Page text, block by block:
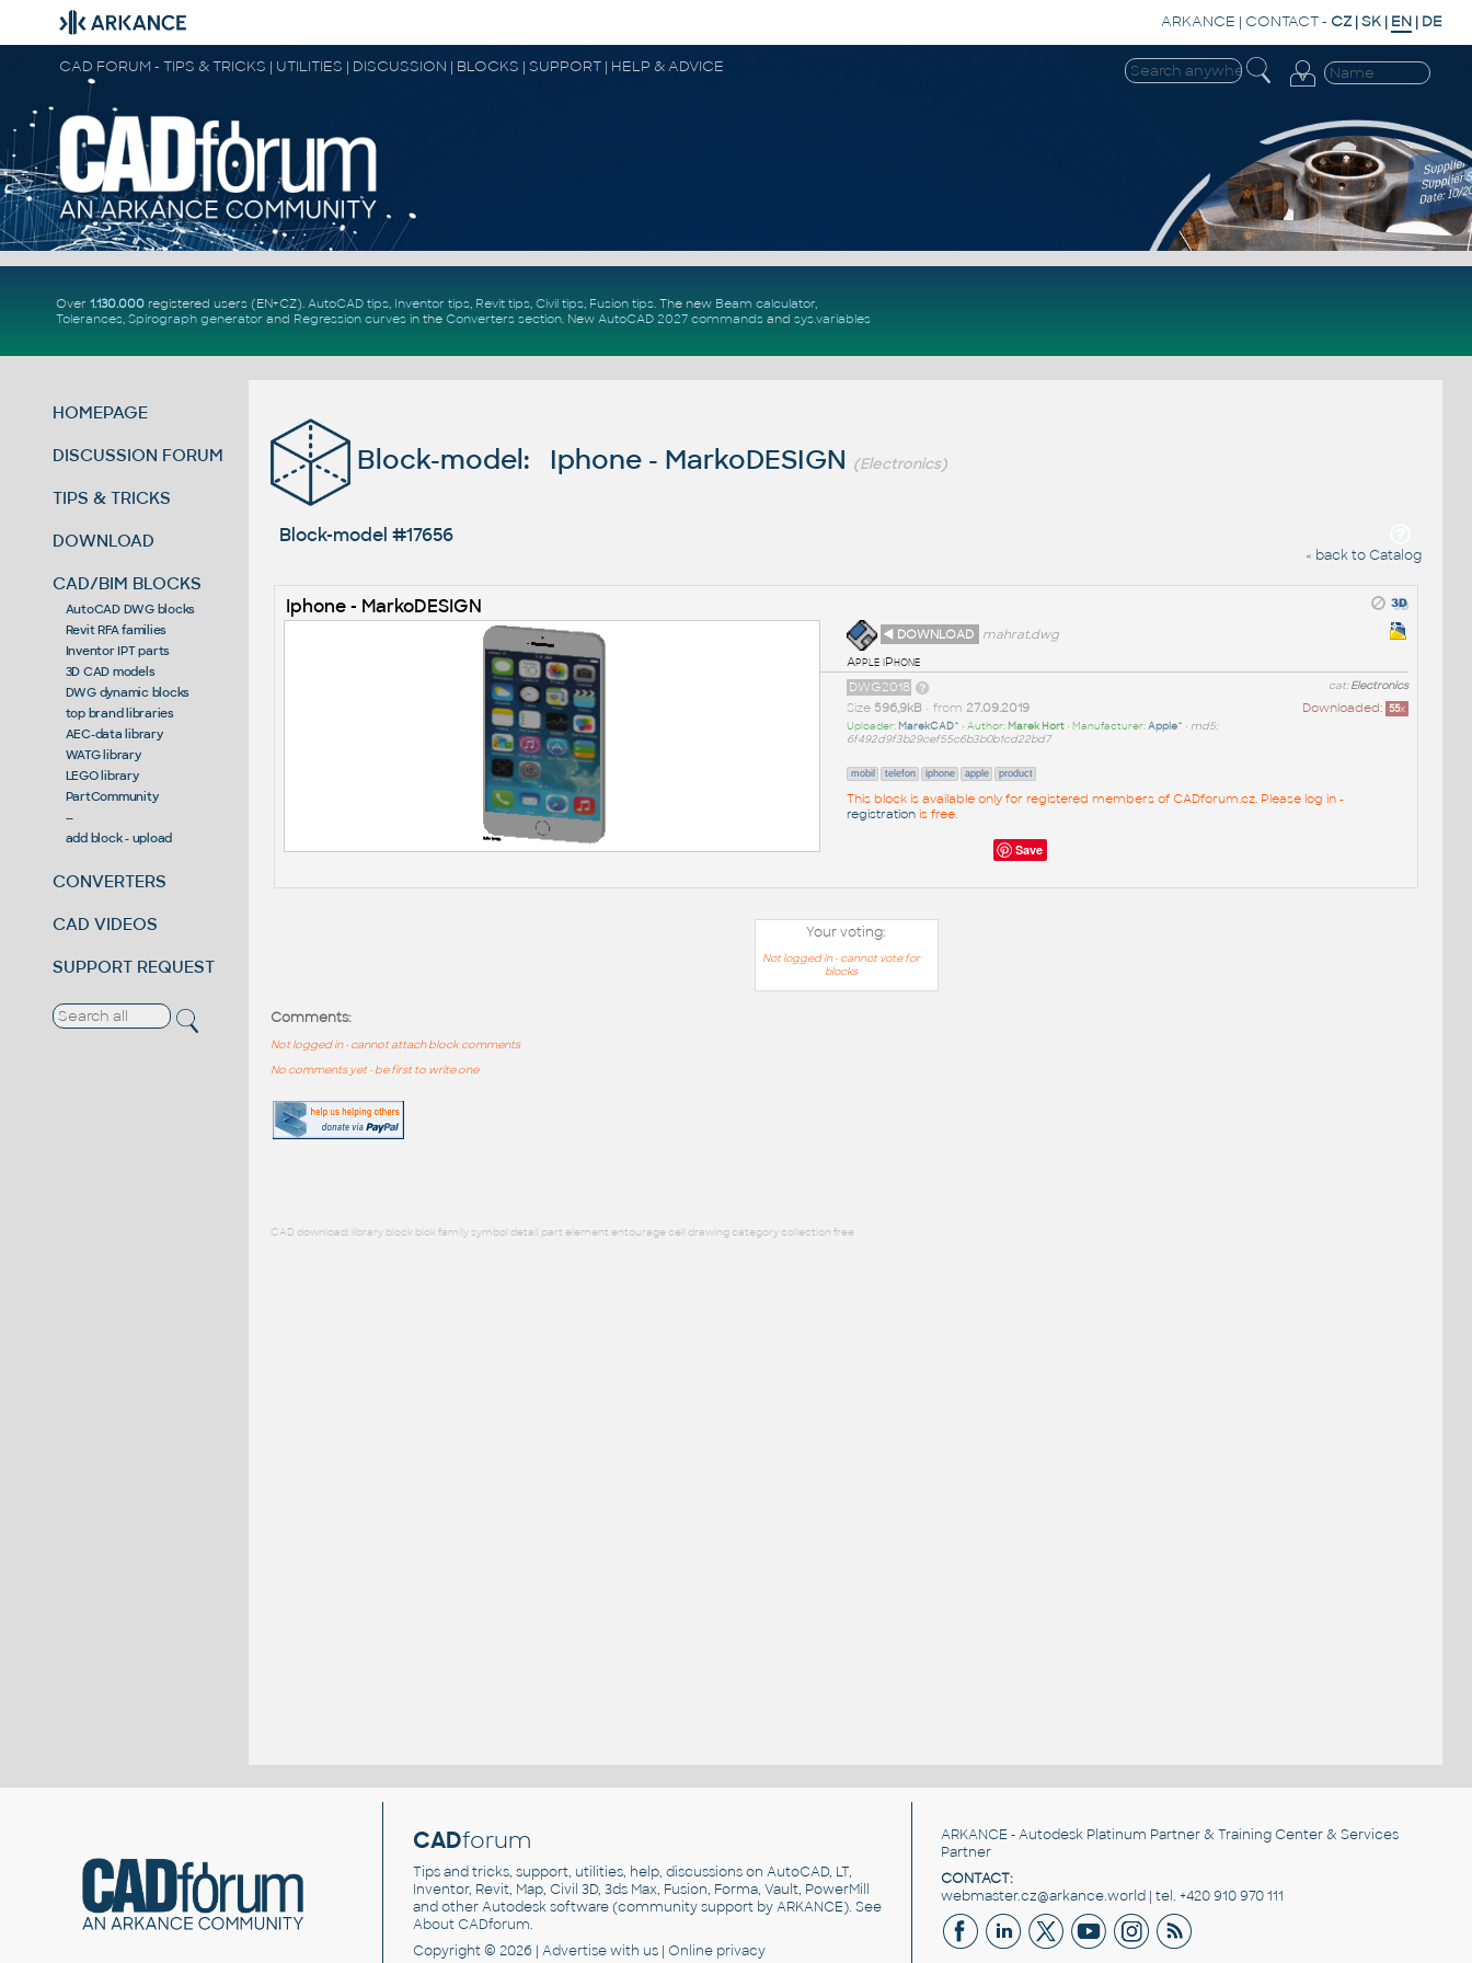
ARKANCE | CONTACT- CZ |SK | EN | DE
CAD FORUM - TIPS & TRICKS | UTILITIES | DISCUSSION | BLOCKS | SUPPORT | HELP & ADVICE
Over 1.130.000registered users (EN+CZ). AutoCAD tips, Inventor tips, Revit tips, Civil tips, Fusion tips. The new Beam calculator,
Tolerances, Spirograph generator and Regression curvesin the Converters section. New AutoCAD 2027 commandsand sys.variables
HOMEPAGE
DISCUSSION FORUM
TIPS & TRICKS
DOWNLOAD
CAD/BIM BLOCKS
AutoCAD DWG blocks
Revit RFA families
Inventor IPT parts
3D CAD models
DWG dynamic blocks
top brand libraries
AEC-data library
WATG library
LEGO library
PartCommunity
--
add block - upload
CONVERTERS
CAD VIDEOS
SUPPORT REQUEST
Block-model: Iphone - MarkoDESIGN (Electronics)
Block-model #17656
« back to Catalog
Iphone - MarkoDESIGN
◄ DOWNLOAD
mahrat.dwg
Apple iPhone
cat:Electronics
DWG2018
Downloaded: 55x
Size 596,9kB• from 27.09.2019
Uploader: MarekCAD^ • Author: Marek Hort• Manufacturer:Apple^ • md5:
6f492d9f3b29cef55c6b3b0b1cd22bd7
mobil telefon iphone apple product
This block is available only for registered members of CADforum.cz. Please log in -
registrationis free.
Save
Your voting:
Not logged in - cannot vote for
blocks
Comments:
Not logged in - cannot attach block comments
No comments yet - be first to write one
CAD download: library block blok family symbol detail part element entourage cell drawing category collection free
CADforum
Tips and tricks, support, utilities, help, discussions on AutoCAD, LT,
Inventor, Revit, Map, Civil 3D, 3ds Max, Fusion, Forma, Vault, PowerMill
and otherAutodesk software(community support by ARKANCE). See
About CADforum.
Copyright © 2026 |Advertisewith us |Online privacy
ARKANCE - Autodesk Platinum Partner & Training Center & Services
Partner
CONTACT:
webmaster.cz@arkance.world | tel. +420 910 970 111